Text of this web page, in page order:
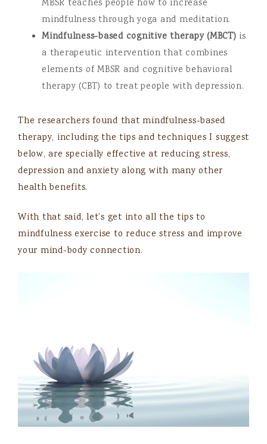
MBSR teaches people how to increase
mindfulness through yoga and meditation.
Mindfulness-based cognitive therapy (MBCT) is
a therapeutic intervention that combines
elements of MBSR and cognitive behavioral
therapy (CBT) to treat people with depression.
The researchers found that mindfulness-based
therapy, including the tips and techniques I suggest
below, are specially effective at reducing stress,
depression and anxiety along with many other
health benefits.
With that said, let’s get into all the tips to
mindfulness exercise to reduce stress and improve
your mind-body connection.